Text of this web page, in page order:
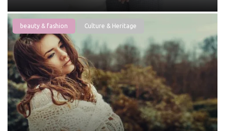
beauty & fashion Culture & Heritage